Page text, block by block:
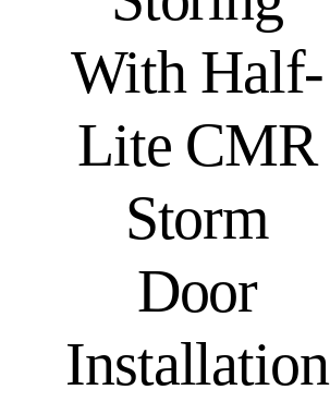
With Half-
Lite CMR
Storm
Door
Installation